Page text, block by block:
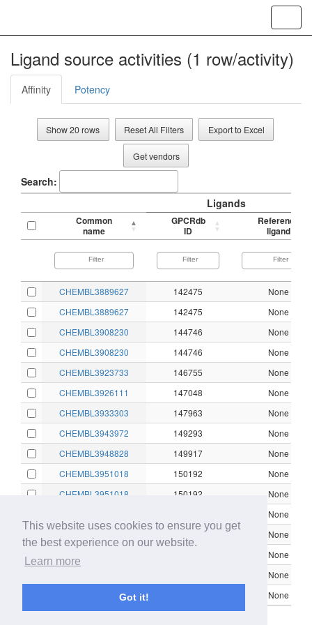
This website uses cookies to ensure you get
the best experience on our website.
Learn more
Got it!
Ligand source activities (1 row/activity)
Affinity Potency
Show 20 rows Reset All Filters Export to Excel
Get vendors
Search:
Ligands
Common
name
GPCRdb
ID
Reference
ligand
CHEMBL3889627 142475
None
CHEMBL3889627
142475
None
CHEMBL3908230
144746
None
CHEMBL3908230
144746
None
CHEMBL3923733
146755
None
CHEMBL3926111
147048
None
CHEMBL3933303
147963
None
CHEMBL3943972
149293
None
CHEMBL3948828
149917
None
CHEMBL3951018
150192
None
CHEMBL3951018
150192
None
None
None
None
None
CHEMBL3971886
None
Showing 1 to 16 of 16 entries